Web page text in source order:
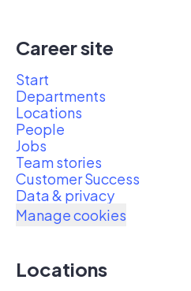
Career site
Start
Departments
Locations
People
Jobs
Team stories
Customer Success
Data & privacy
Manage cookies
Locations